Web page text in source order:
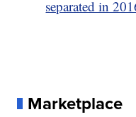
separated in
Marketplace